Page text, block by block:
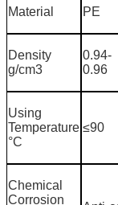
Material PE
Density
g/cm3
0.94-
0.96
Using
Temperature
°C
≤90
Chemical
Corrosion